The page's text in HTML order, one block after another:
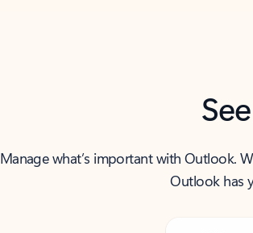
Manage what’s important with Outlook.
Outlook has